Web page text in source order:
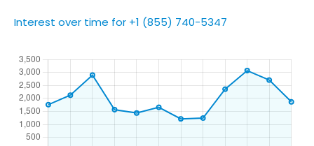
Interest over time for +1 (855) 740-5347